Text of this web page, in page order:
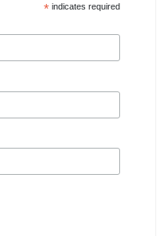
*indicates required